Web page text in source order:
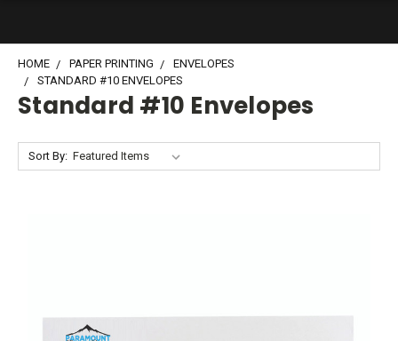
HOME PAPER PRINTING
ENVELOPES
STANDARD #10 ENVELOPES
Standard #10 Envelopes
Sort By: